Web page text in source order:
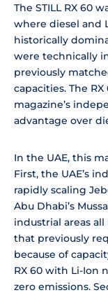
The STILL RX 60
where diesel and
historically
were technically
previously
capacities. The
magazine’s
advantage over
In the UAE, this
First, the UAE’s
rapidly scaling
Abu Dhabi’s
industrial areas
that previously
because of
RX 60 with Li-Ion
zero emissions.